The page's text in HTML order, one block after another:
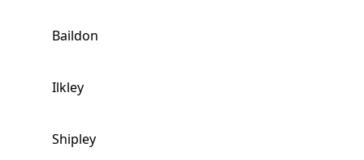
Baildon
Ilkley
Shipley